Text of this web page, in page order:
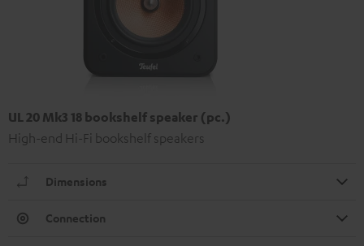
UL 20 Mk3 18 bookshelf speaker (pc.)
High-end Hi-Fi bookshelf speakers
Dimensions
Connection